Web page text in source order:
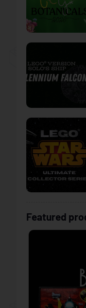
Featured